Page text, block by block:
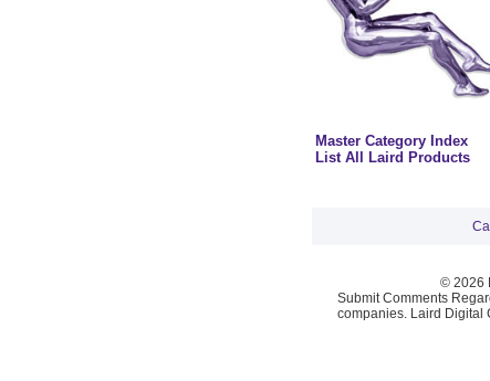
Master Category Index
List All Laird Products
© 2026
Submit Comments
companies. Laird Digital